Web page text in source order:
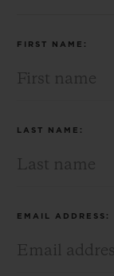
FIRST NAME:
LAST NAME:
EMAIL ADDRESS: